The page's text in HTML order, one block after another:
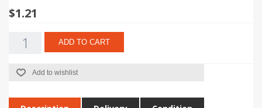
$1.21
ADD TO CART
Add to wishlist